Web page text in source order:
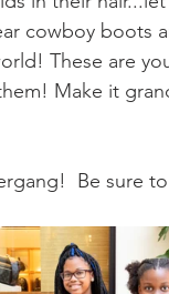
cowboy boots
These are
Make it
Be sure to